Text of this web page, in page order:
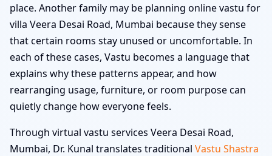
place. Another family may be planning online vastu for
villa Veera Desai Road, Mumbai because they sense
that certain rooms stay unused or uncomfortable. In
each of these cases, Vastu becomes a language that
explains why these patterns appear, and how
rearranging usage, furniture, or room purpose can
quietly change how everyone feels.
Through virtual vastu services Veera Desai Road,
Mumbai, Dr. Kunal translates traditional Vastu Shastra